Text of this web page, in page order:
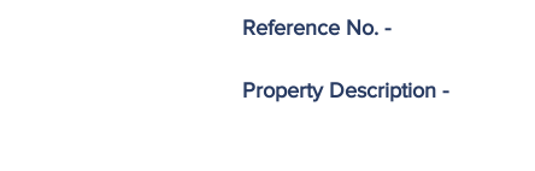
Reference No. -
Property Description -